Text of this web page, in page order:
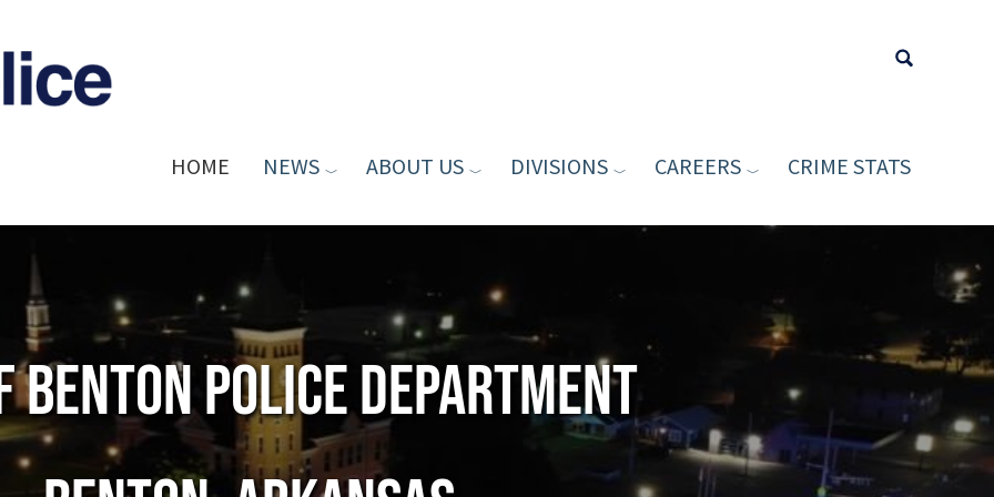
Type your
HOME NEWS ABOUT US DIVISIONS CAREERS CRIME STATS
Benton Police Department